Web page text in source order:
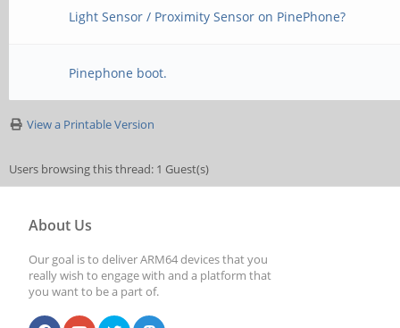
Light Sensor / Proximity Sensor on PinePhone?
Pinephone boot.
View a Printable Version
Users browsing this thread: 1 Guest(s)
About Us
Our goal is to deliver ARM64 devices that you
really wish to engage with and a platform that
you want to be a part of.